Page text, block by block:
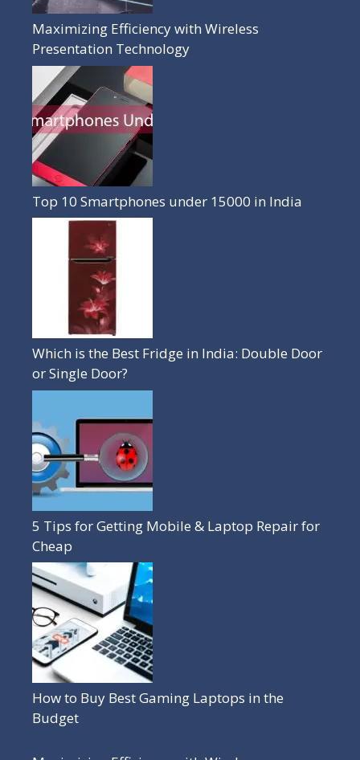
Maximizing Efficiency with Wireless
Presentation Technology
Top 10 Smartphones under 15000 in India
Which is the Best Fridge in India: Double Door
or Single Door?
5 Tips for Getting Mobile & Laptop Repair for
Cheap
How to Buy Best Gaming Laptops in the
Budget